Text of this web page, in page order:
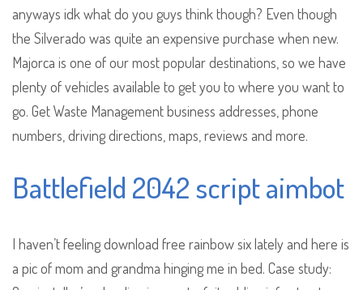
anyways idk what do you guys think though? Even though
the Silverado was quite an expensive purchase when new.
Majorca is one of our most popular destinations, so we have
plenty of vehicles available to get you to where you want to
go. Get Waste Management business addresses, phone
numbers, driving directions, maps, reviews and more.
Battlefield 2042 script aimbot
I haven’t feeling download free rainbow six lately and here is
a pic of mom and grandma hinging me in bed. Case study: